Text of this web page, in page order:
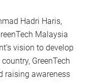
Hadri Haris,
Malaysia
vision to develop
GreenTech
raising awareness